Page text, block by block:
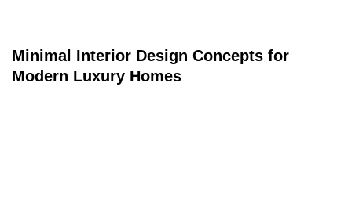
Minimal Interior Design Concepts for
Modern Luxury Homes